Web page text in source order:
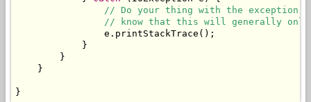
// Do your thing with the
// know that this will generally only
                e.printStackTrace();
            }
        }
    }
}